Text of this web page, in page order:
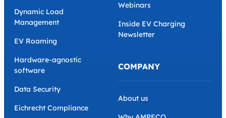
Dynamic Load
Management
EV Roaming
Hardware-agnostic
software
Data Security
Eichrecht Compliance
Webinars
Inside EV Charging
Newsletter
COMPANY
About us